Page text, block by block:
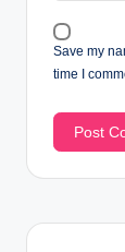
Save my
time I